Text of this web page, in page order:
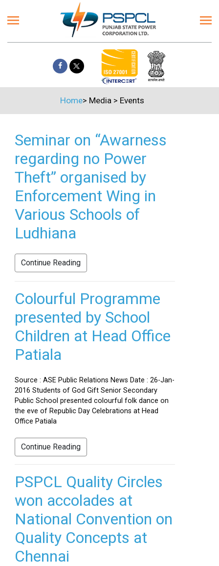
Home> Media > Events
Seminar on “Awarness
regarding no Power
Theft” organised by
Enforcement Wing in
Various Schools of
Ludhiana
Continue Reading
Colourful Programme
presented by School
Children at Head Office
Patiala
Source : ASE Public Relations News Date : 26-Jan-
2016 Students of God Gift Senior Secondary
Public School presented colourful folk dance on
the eve of Republic Day Celebrations at Head
Office Patiala
Continue Reading
PSPCL Quality Circles
won accolades at
National Convention on
Quality Concepts at
Chennai